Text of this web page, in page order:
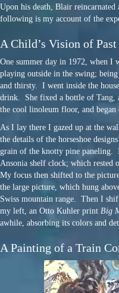
Upon his death, Blair
following is my account of the
A Child’s Vision of
One summer day in 1972, when I
playing outside in the swing;
and thirsty. I went inside the
drink. She fixed a bottle of Tang,
the cool linoleum floor, and began
As I lay there I gazed up at the
the details of the horseshoe
grain of the knotty pine paneling.
Ansonia shelf clock; which rested
My focus then shifted to the
the large picture, which hung
Swiss mountain range. Then I
my left, an Otto Kuhler print Big
awhile, absorbing its colors and
A Painting of a Train